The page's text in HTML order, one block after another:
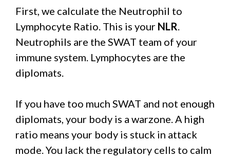
First, we calculate the Neutrophil to
Lymphocyte Ratio. This is your NLR
Neutrophils are the SWAT team of your
immune system. Lymphocytes are the
diplomats.
If you have too much SWAT and not enough
diplomats, your body is a warzone. A high
ratio means your body is stuck in attack
mode. You lack the regulatory cells to calm